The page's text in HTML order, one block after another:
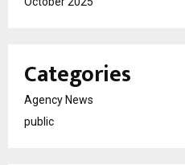
Categories
Agency News
public